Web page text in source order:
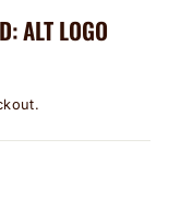
ALT LOGO